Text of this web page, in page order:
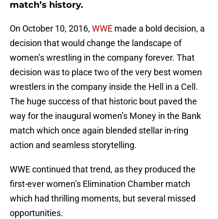
match’s history.
On October 10, 2016, WWE made a bold decision, a
decision that would change the landscape of
women’s wrestling in the company forever. That
decision was to place two of the very best women
wrestlers in the company inside the Hell in a Cell.
The huge success of that historic bout paved the
way for the inaugural women’s Money in the Bank
match which once again blended stellar in-ring
action and seamless storytelling.
WWE continued that trend, as they produced the
first-ever women’s Elimination Chamber match
which had thrilling moments, but several missed
opportunities.